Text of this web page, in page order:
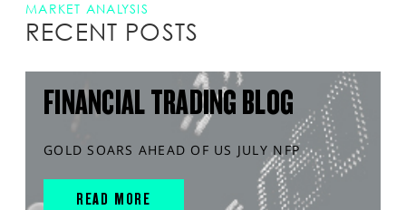
MARKET ANALYSIS
RECENT POSTS
FINANCIAL TRADING BLOG
GOLD SOARS AHEAD OF US JULY NFP
READ MORE